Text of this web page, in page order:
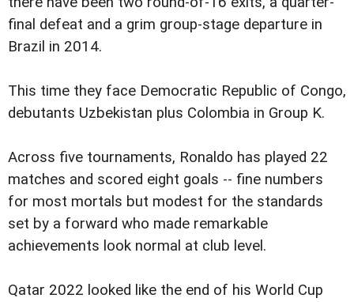
final defeat and a grim group-stage departure in
Brazil in 2014.
This time they face Democratic Republic of Congo,
debutants Uzbekistan plus Colombia in Group K.
Across five tournaments, Ronaldo has played 22
matches and scored eight goals -- fine numbers
for most mortals but modest for the standards
set by a forward who made remarkable
achievements look normal at club level.
Qatar 2022 looked like the end of his World Cup